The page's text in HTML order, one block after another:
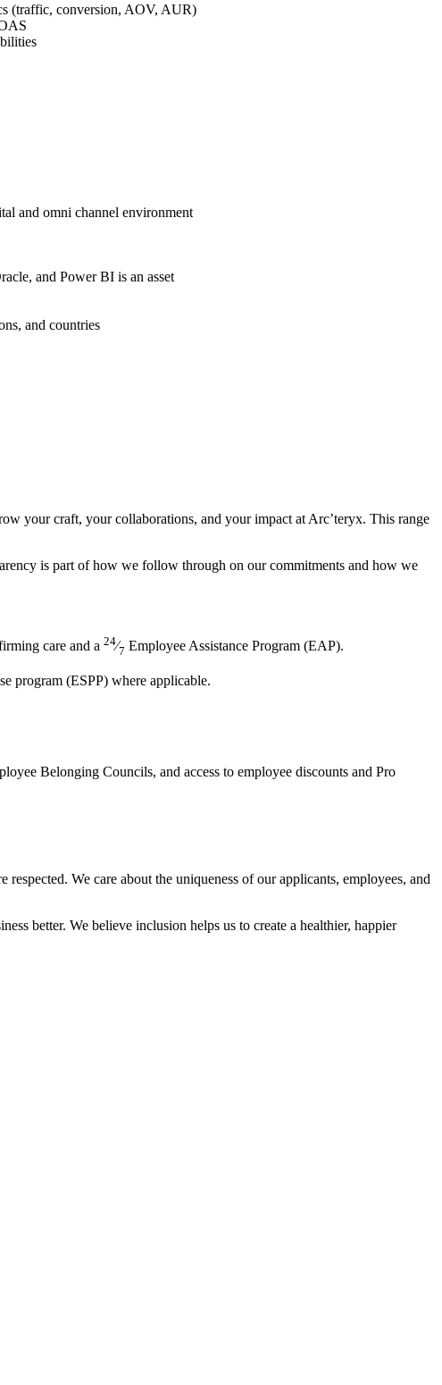
(traffic, conversion, AOV, AUR)
and omni channel environment
and Power BI is an asset
and countries
your craft, your collaborations, and your impact at Arc’teryx. This range
is part of how we follow through on our commitments and how we
care and a 24⁄7 Employee Assistance Program (EAP).
program (ESPP) where applicable.
Belonging Councils, and access to employee discounts and Pro
We care about the uniqueness of our applicants, employees, and
better. We believe inclusion helps us to create a healthier, happier